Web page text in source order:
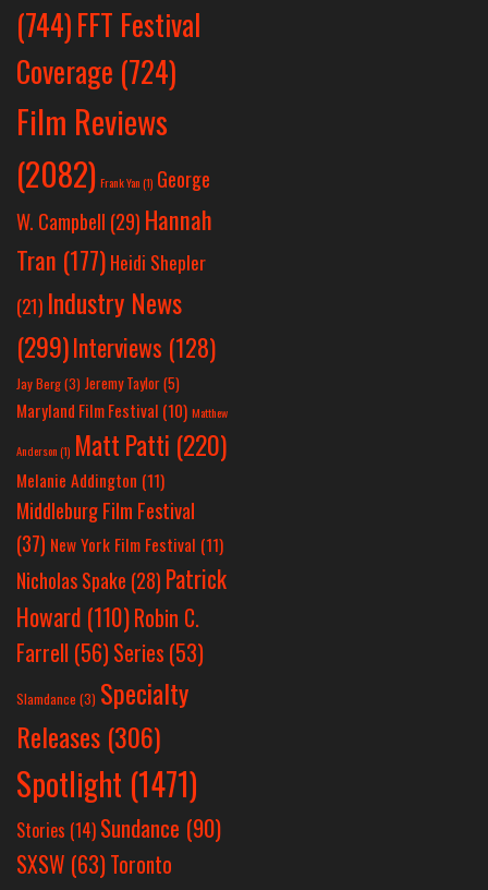
(744)FFT Festival
Coverage (724)
Film Reviews
(2082) Frank Yan(1) George
W. Campbell (29) Hannah
Tran (177) Heidi Shepler
(21) Industry News
(299)Interviews (128)
Jay Berg(3) Jeremy Taylor(5)
Maryland Film Festival (10) Matthew
Anderson(1) Matt Patti (220)
Melanie Addington (11)
Middleburg Film Festival
(37) New York Film Festival (11)
Nicholas Spake (28) Patrick
Howard (110)Robin C.
Farrell (56)Series (53)
Slamdance (3) Specialty
Releases (306)
Spotlight (1471)
Stories (14) Sundance (90)
SXSW (63)Toronto